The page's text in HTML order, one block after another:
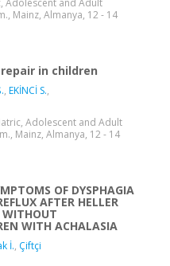
Adolescent and Adult
Mainz, Almanya, 12 - 14
in children
, EKİNCİ S.,
Adolescent and Adult
Mainz, Almanya, 12 - 14
OF DYSPHAGIA
AFTER HELLER
WITHOUT
WITH ACHALASIA
İ., Çiftçi